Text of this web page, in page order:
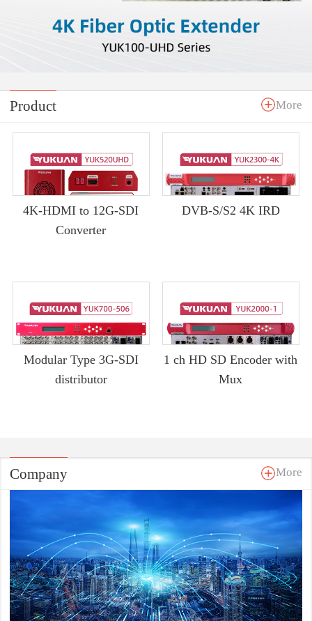
Product More
4K-HDMI to 12G-SDI
Converter
DVB-S/S2 4K IRD
Modular Type 3G-SDI
distributor
1 ch HD SD Encoder with
Mux
Company More